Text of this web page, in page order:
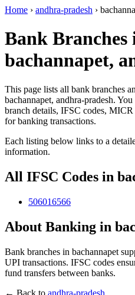
Home › andhra-pradesh ›
Bank Branches
bachannapet,
This page lists all bank branches
bachannapet, andhra-pradesh.
branch details, IFSC codes,
for banking transactions.
Each listing below links to a
information.
All IFSC Codes in
506016566
About Banking in
Bank branches in bachannapet
UPI transactions. IFSC codes
fund transfers between banks.
← Back to andhra-pradesh